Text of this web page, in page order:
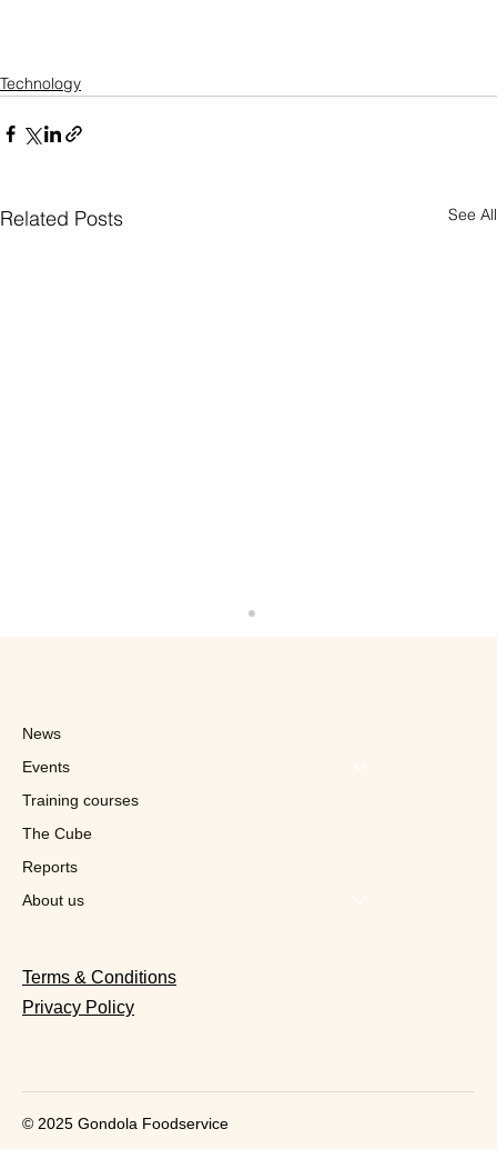
Technology
Related Posts See All
“We crossed 1 billion orders
processed”: the fantastic ride of the
© 2025 Gondola Foodservice
News
Events
Training courses
The Cube
Reports
About us
Terms & Conditions
Privacy Policy